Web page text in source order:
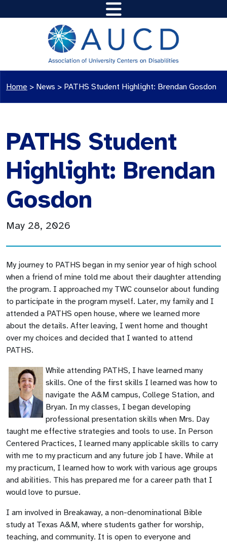
Home > News > PATHS Student Highlight: Brendan Gosdon
PATHS Student
Highlight: Brendan
Gosdon
May 28, 2026
My journey to PATHS began in my senior year of high school
when a friend of mine told me about their daughter attending
the program. I approached my TWC counselor about funding
to participate in the program myself. Later, my family and I
attended a PATHS open house, where we learned more
about the details. After leaving, I went home and thought
over my choices and decided that I wanted to attend
PATHS.
While attending PATHS, I have learned many
skills. One of the first skills I learned was how to
navigate the A&M campus, College Station, and
Bryan. In my classes, I began developing
professional presentation skills when Mrs. Day
taught me effective strategies and tools to use. In Person
Centered Practices, I learned many applicable skills to carry
with me to my practicum and any future job I have. While at
my practicum, I learned how to work with various age groups
and abilities. This has prepared me for a career path that I
would love to pursue.
I am involved in Breakaway, a non-denominational Bible
study at Texas A&M, where students gather for worship,
teaching, and community. It is open to everyone and